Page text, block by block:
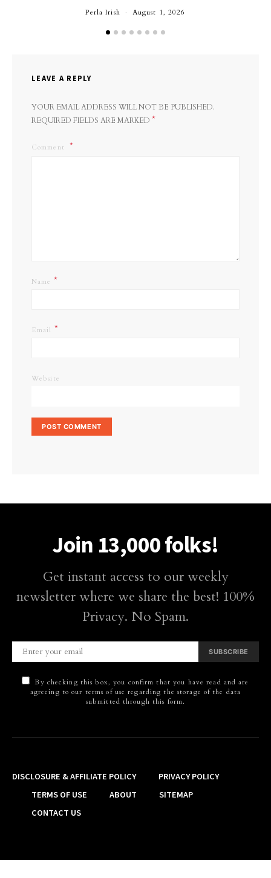
Perla Irish August 1, 2026
LEAVE A REPLY
YOUR EMAIL ADDRESS WILL NOT BE PUBLISHED.
REQUIRED FIELDS ARE MARKED *
Comment
Name *
Email *
Website
Join 13,000 folks!
Get instant access to our weekly
newsletter where we share the best! 100%
Privacy. No Spam.
SUBSCRIBE
By checking this box, you confirm that you have read and are
agreeing to our terms of use regarding the storage of the data
submitted through this form.
DISCLOSURE & AFFILIATE POLICY
PRIVACY POLICY
TERMS OF USE
ABOUT
SITEMAP
CONTACT US